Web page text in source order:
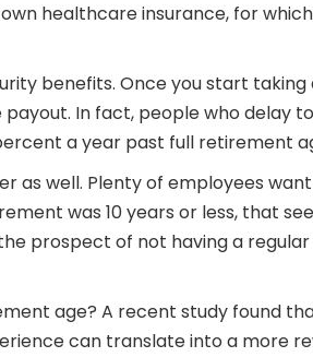
healthcare insurance, for
benefits. Once you start
In fact, people who delay
a year past full retirement
as well. Plenty of employees
was 10 years or less, that
prospect of not having a
age? A recent study found
can translate into a more